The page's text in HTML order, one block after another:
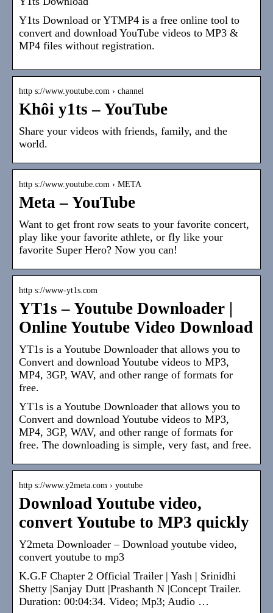
Y1ts Download or YTMP4 is a free online tool to
convert and download YouTube videos to MP3 &
MP4 files without registration.
http s://www.youtube.com › channel
Khôi y1ts – YouTube
Share your videos with friends, family, and the
world.
http s://www.youtube.com › META
Meta – YouTube
Want to get front row seats to your favorite concert,
play like your favorite athlete, or fly like your
favorite Super Hero? Now you can!
http s://www-yt1s.com
YT1s – Youtube Downloader |
Online Youtube Video Download
YT1s is a Youtube Downloader that allows you to
Convert and download Youtube videos to MP3,
MP4, 3GP, WAV, and other range of formats for
free.
YT1s is a Youtube Downloader that allows you to
Convert and download Youtube videos to MP3,
MP4, 3GP, WAV, and other range of formats for
free. The downloading is simple, very fast, and free.
http s://www.y2meta.com › youtube
Download Youtube video,
convert Youtube to MP3 quickly
Y2meta Downloader – Download youtube video,
convert youtube to mp3
K.G.F Chapter 2 Official Trailer | Yash | Srinidhi
Shetty |Sanjay Dutt |Prashanth N |Concept Trailer.
Duration: 00:04:34. Video; Mp3; Audio …